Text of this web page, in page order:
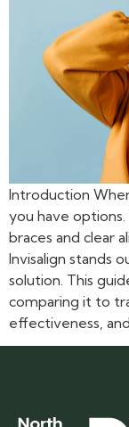
Introduction
you have
braces and clear
Invisalign stands
solution. This
comparing it to
effectiveness,